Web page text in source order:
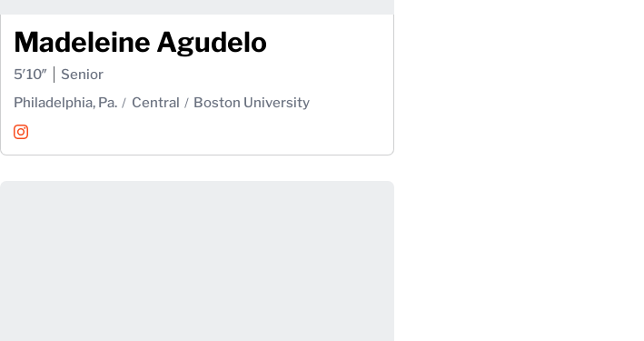
Madeleine Agudelo
5′10″
Senior
Philadelphia, Pa.
Central Boston University
Madeleine Agudelo
InstagramOpens in a new window